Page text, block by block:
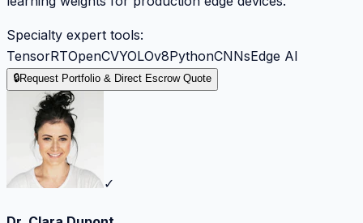
Specialty expert tools:
TensorRTOpenCVYOLOv8PythonCNNsEdge AI
🔒Request Portfolio & Direct Escrow Quote
✓